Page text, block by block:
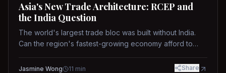
Asia's New Trade Architecture: RCEP and
the India Question
The world's largest trade bloc was built without India.
Can the region's fastest-growing economy afford to
Jasmine Wong 11 min Share